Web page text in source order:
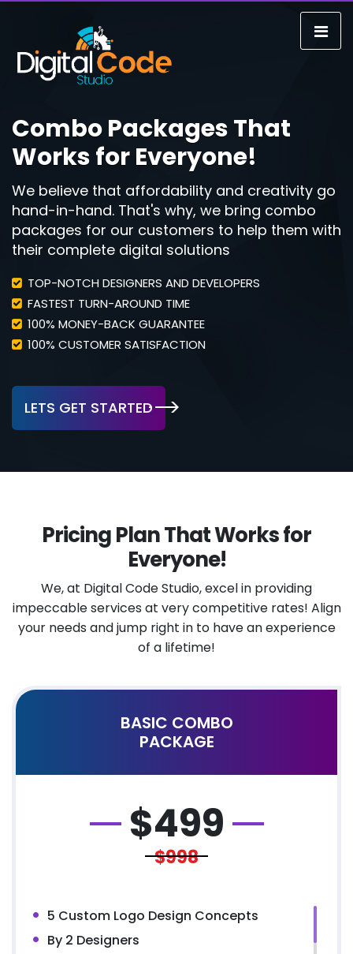
Combo Packages That
Works for Everyone!
We believe that affordability and creativity go
hand-in-hand. That's why, we bring combo
packages for our customers to help them with
their complete digital solutions
TOP-NOTCH DESIGNERS AND DEVELOPERS
FASTEST TURN-AROUND TIME
100% MONEY-BACK GUARANTEE
100% CUSTOMER SATISFACTION
LETS GET STARTED
Pricing Plan That Works for
Everyone!
We, at Digital Code Studio, excel in providing
impeccable services at very competitive rates! Align
your needs and jump right in to have an experience
of a lifetime!
BASIC COMBO
PACKAGE
$499
$998
5 Custom Logo Design Concepts
By 2 Designers